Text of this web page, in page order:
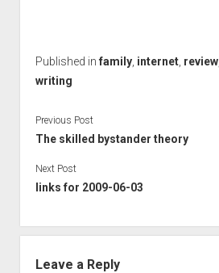
Published in family, internet, review,
writing
Previous Post
The skilled bystander theory
Next Post
links for 2009-06-03
Leave a Reply